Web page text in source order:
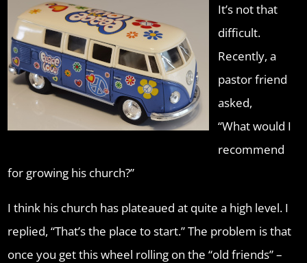
It’s not that
difficult.
Recently, a
pastor friend
asked,
“What would I
recommend
for growing his church?”
I think his church has plateaued at quite a high level. I
replied, “That’s the place to start.” The problem is that
once you get this wheel rolling on the “old friends” –